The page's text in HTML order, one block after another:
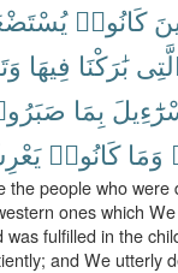
كَانُوا۟
بَٰرَكْنَا فِيهَا
بِمَا
وَمَا كَانُوا۟
the people who
ones which
was fulfilled in the
and We utterly